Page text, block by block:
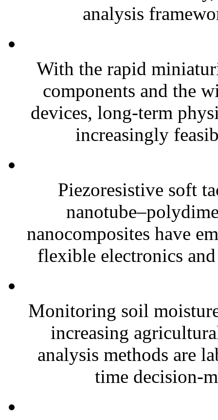
analysis
With the rapid
components and the
devices, long-term
increasingly
Piezoresistive soft
nanocomposites have
flexible electronics
Monitoring soil
increasing
analysis methods are
time decision-